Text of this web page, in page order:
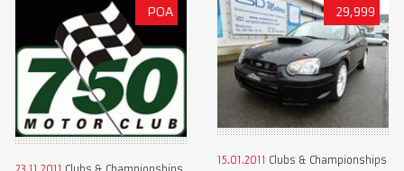
POA 29,999
15.01.2011 Clubs & Championships